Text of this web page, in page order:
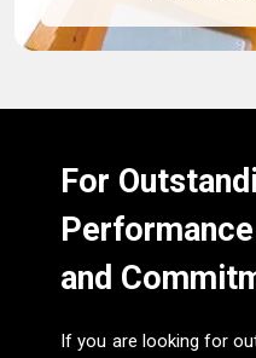
For
Performance
and
If you are looking for